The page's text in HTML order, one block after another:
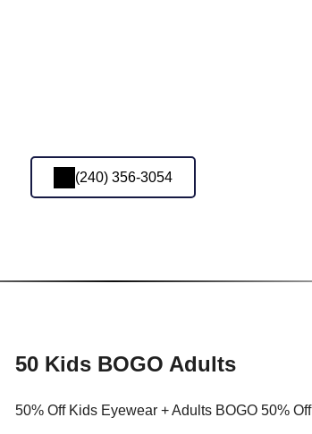
(240) 356-3054
50 Kids BOGO Adults
50% Off Kids Eyewear + Adults BOGO 50% Off